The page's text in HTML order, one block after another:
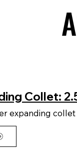
Collet:
expanding